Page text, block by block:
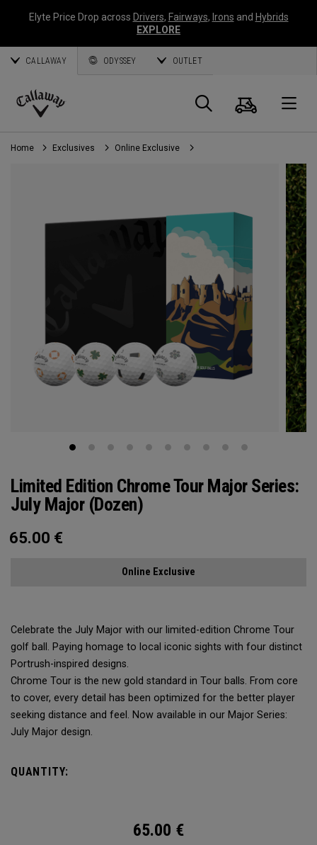
Elyte Price Drop across Drivers, Fairways, Irons and Hybrids
EXPLORE
CALLAWAY ODYSSEY OUTLET
Callaway
Golf
Search
Cart
Home Exclusives Online Exclusive
Limited Edition Chrome Tour Major Series:
July Major (Dozen)
65.00 €
Online Exclusive
Celebrate the July Major with our limited-edition Chrome Tour
golf ball. Paying homage to local iconic sights with four distinct
Portrush-inspired designs.
Chrome Tour is the new gold standard in Tour balls. From core
to cover, every detail has been optimized for the better player
seeking distance and feel. Now available in our Major Series:
July Major design.
QUANTITY:
65.00 €